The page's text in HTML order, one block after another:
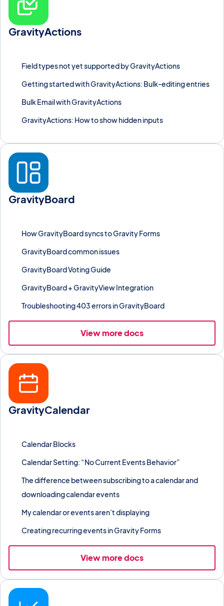
GravityActions
Field types not yet supported by GravityActions
Getting started with GravityActions: Bulk-editing entries
Bulk Email with GravityActions
GravityActions: How to show hidden inputs
GravityBoard
How GravityBoard syncs to Gravity Forms
GravityBoard common issues
GravityBoard Voting Guide
GravityBoard + GravityView Integration
Troubleshooting 403 errors in GravityBoard
View more docs
GravityCalendar
Calendar Blocks
Calendar Setting: “No Current Events Behavior”
The difference between subscribing to a calendar and
downloading calendar events
My calendar or events aren’t displaying
Creating recurring events in Gravity Forms
View more docs